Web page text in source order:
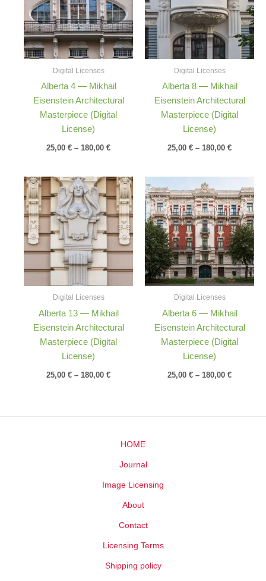
Digital Licenses
Alberta 4 — Mikhail
Eisenstein Architectural
Masterpiece (Digital
License)
25,00 € – 180,00 €
Digital Licenses
Alberta 8 — Mikhail
Eisenstein Architectural
Masterpiece (Digital
License)
25,00 € – 180,00 €
Digital Licenses
Alberta 13 — Mikhail
Eisenstein Architectural
Masterpiece (Digital
License)
25,00 € – 180,00 €
Price
range:
25,00 €
through
180,00 €
Digital Licenses
Alberta 6 — Mikhail
Eisenstein Architectural
Masterpiece (Digital
License)
25,00 € – 180,00 €
range:
25,00 €
through
180,00 €
HOME
Journal
Image Licensing
About
Contact
Licensing Terms
Shipping policy